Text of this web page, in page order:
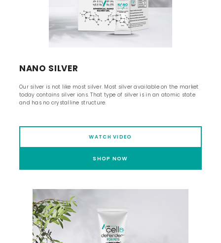
NANO SILVER
Our silver is not like most silver. Most silver available on the market
today contains silver ions. That type of silver is in an atomic state
and has no crystalline structure.
WATCH VIDEO
SHOP NOW